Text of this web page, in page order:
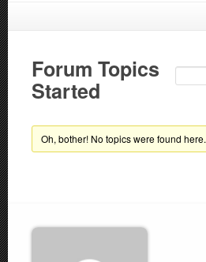
Forum Topics
Started
Oh, bother! No topics were found here.